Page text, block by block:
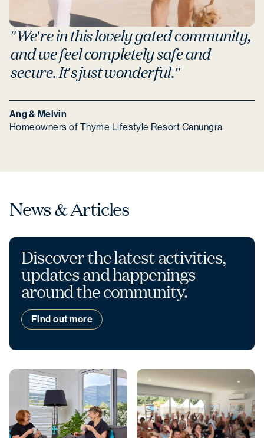
"We're in this lovely gated community,
and we feel completely safe and
secure. It's just wonderful."
Ang & Melvin
Homeowners of Thyme Lifestyle Resort Canungra
News & Articles
Discover the latest activities,
updates and happenings
around the community.
Find out more
Christmas opening hours
We will be closed fromWednesday 24
DecembertoSunday 4 January.